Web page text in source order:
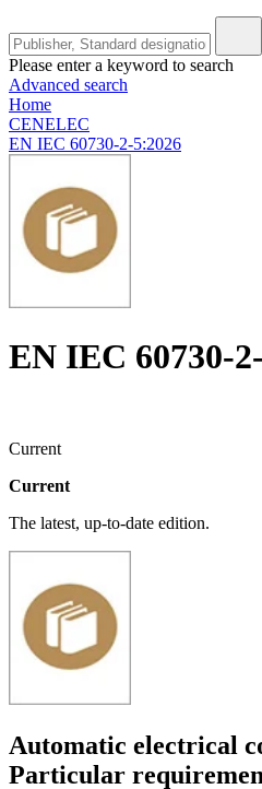
Please enter a keyword to search
Advanced search
Home
CENELEC
EN IEC 60730-2-5:2026
EN IEC 60730-
Current
Current
The latest, up-to-date edition.
Automatic electrical
Particular